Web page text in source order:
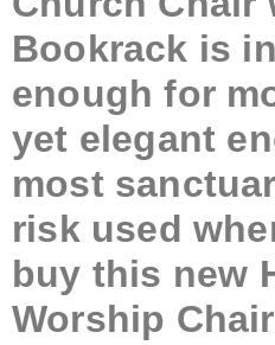
Bookrack is
enough for
yet elegant
most
risk used
buy this new
Worship